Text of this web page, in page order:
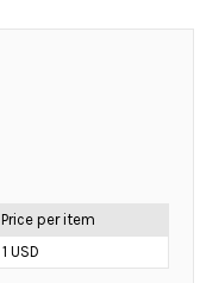
Price per item
1 USD